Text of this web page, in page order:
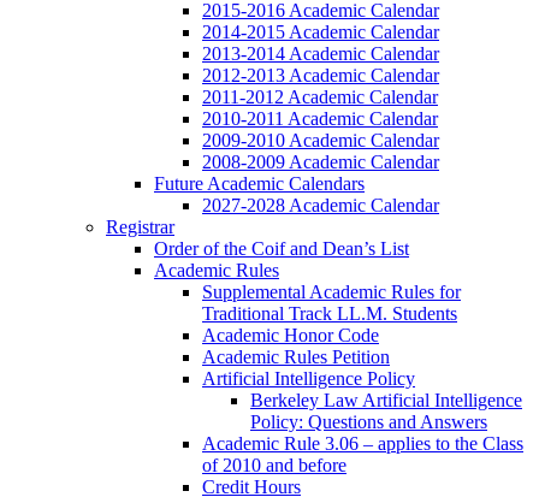
2015-2016 Academic Calendar
2014-2015 Academic Calendar
2013-2014 Academic Calendar
2012-2013 Academic Calendar
2011-2012 Academic Calendar
2010-2011 Academic Calendar
2009-2010 Academic Calendar
2008-2009 Academic Calendar
Future Academic Calendars
2027-2028 Academic Calendar
Registrar
Order of the Coif and Dean’s List
Academic Rules
Supplemental Academic Rules for
Traditional Track LL.M. Students
Academic Honor Code
Academic Rules Petition
Artificial Intelligence Policy
Berkeley Law Artificial Intelligence
Policy: Questions and Answers
Academic Rule 3.06 – applies to the Class
of 2010 and before
Credit Hours